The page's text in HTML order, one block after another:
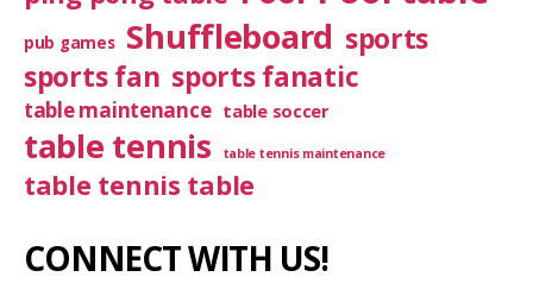
pub games Shuffleboard sports
sports fan sports fanatic
table maintenance table soccer
table tennis table tennis maintenance
table tennis table
CONNECT WITH US!